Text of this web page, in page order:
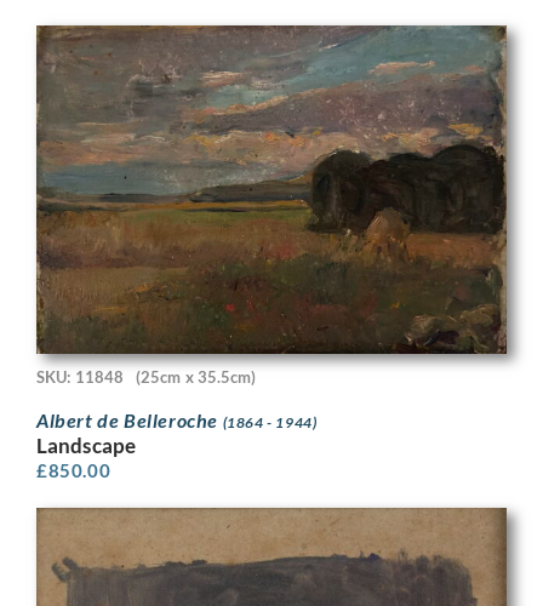
SKU: 11848 (25cm x 35.5cm)
Albert de Belleroche (1864 - 1944)
Landscape
£850.00